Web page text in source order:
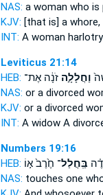
NAS: a woman who is
KJV: [that is] a whore,
INT: A woman harlotry
Leviticus 21:14
HEB:
וַחֲלָלָ֣הזֹנָ֔ה אֶת־
NAS: or a divorced
KJV: or a divorced
INT: A widow A
Numbers 19:16
HEB:
בַּֽחֲלַל־ חֶ֙רֶב֙ א֣וֹ
NAS: touches one